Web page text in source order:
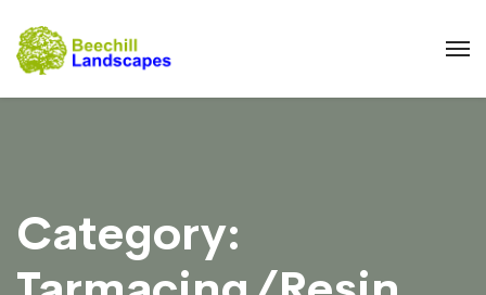
Category: